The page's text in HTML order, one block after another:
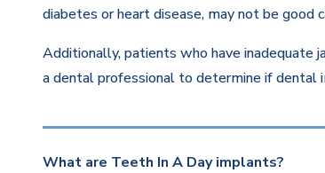
diabetes or heart disease, may not be good
Additionally, patients who have inadequate
a dental professional to determine if dental
What are Teeth In A Day implants?